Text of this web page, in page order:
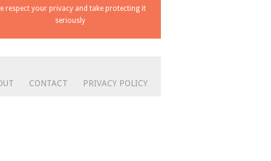
respect your privacy and take protecting it
seriously
CONTACT PRIVACY POLICY